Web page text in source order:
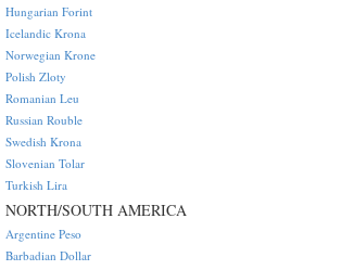
Hungarian Forint
Icelandic Krona
Norwegian Krone
Polish Zloty
Romanian Leu
Russian Rouble
Swedish Krona
Slovenian Tolar
Turkish Lira
NORTH/SOUTH AMERICA
Argentine Peso
Barbadian Dollar